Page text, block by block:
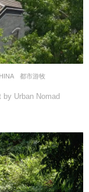
都市游牧
Urban Nomad